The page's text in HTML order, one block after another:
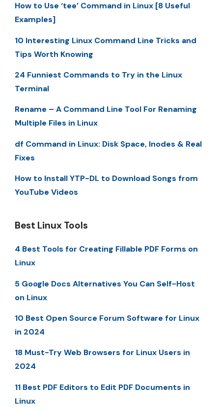
How to Use ‘tee’ Command in Linux [8 Useful
Examples]
10 Interesting Linux Command Line Tricks and
Tips Worth Knowing
24 Funniest Commands to Try in the Linux
Terminal
Rename – A Command Line Tool For Renaming
Multiple Files in Linux
df Command in Linux: Disk Space, Inodes & Real
Fixes
How to Install YTP-DL to Download Songs from
YouTube Videos
Best Linux Tools
4 Best Tools for Creating Fillable PDF Forms on
Linux
5 Google Docs Alternatives You Can Self-Host
on Linux
10 Best Open Source Forum Software for Linux
in 2024
18 Must-Try Web Browsers for Linux Users in
2024
11 Best PDF Editors to Edit PDF Documents in
Linux